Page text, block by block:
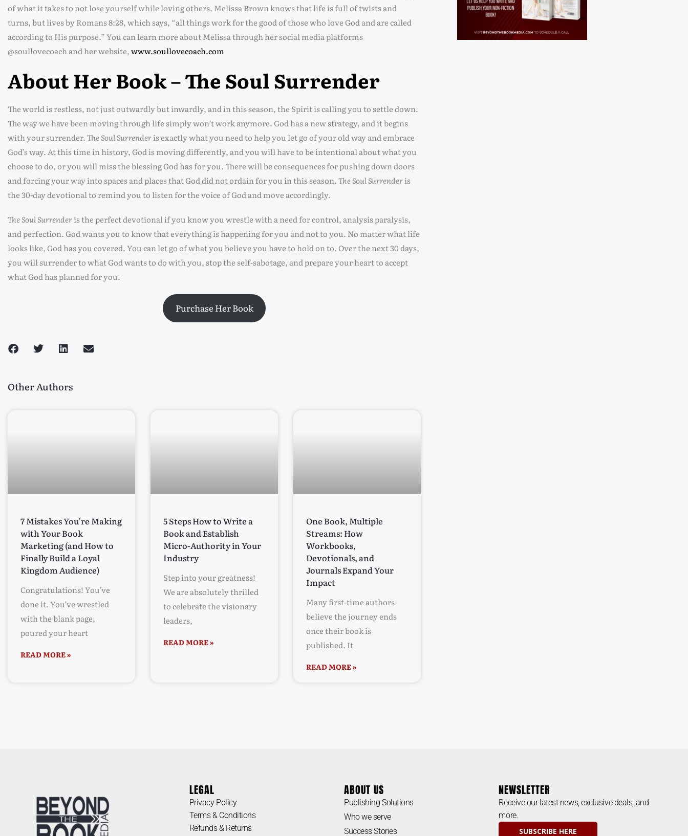
of what it takes to not lose yourself while loving others. Melissa Brown knows that life is full of twists and
turns, but lives by Romans 8:28, which says, “all things work for the good of those who love God and are called
according to His purpose.” You can learn more about Melissa through her social media platforms
@soullovecoach and her website,www.soullovecoach.com
About Her Book – The Soul Surrender
The world is restless, not just outwardly but inwardly, and in this season, the Spirit is calling you to settle down.
The way we have been moving through life simply won’t work anymore. God has a new strategy, and it begins
with your surrender.The Soul Surrenderis exactly what you need to help you let go of your old way and embrace
God’s way. At this time in history, God is moving differently, and you will have to be intentional about what you
choose to do, or you will miss the blessing God has for you. There will be consequences for pushing down doors
and forcing your way into spaces and places that God did not ordain for you in this season.The Soul Surrenderis
the 30-day devotional to remind you to listen for the voice of God and move accordingly.
The Soul Surrenderis the perfect devotional if you know you wrestle with a need for control, analysis paralysis,
and perfection. God wants you to know that everything is happening for you and not to you. No matter what life
looks like, God has you covered. You can let go of what you believe you have to hold on to. Over the next 30 days,
you will surrender to what God wants to do with you, stop the self-sabotage, and prepare your heart to accept
what God has planned for you.
Purchase Her Book
Other Authors
7 Mistakes You’re Making
with Your Book
Marketing (and How to
Finally Build a Loyal
Kingdom Audience)
Congratulations! You’ve
done it. You’ve wrestled
with the blank page,
poured your heart
READ MORE »
5 Steps How to Write a
Book and Establish
Micro-Authority in Your
Industry
Step into your greatness!
We are absolutely thrilled
to celebrate the visionary
leaders,
READ MORE »
One Book, Multiple
Streams: How
Workbooks,
Devotionals, and
Journals Expand Your
Impact
Many first-time authors
believe the journey ends
once their book is
published. It
READ MORE »
LEGAL
Privacy Policy
Terms & Conditions
Refunds & Returns
ABOUT US
Publishing Solutions
Who we serve
Success Stories
NEWSLETTER
Receive our latest news, exclusive deals, and
more.
SUBSCRIBE HERE